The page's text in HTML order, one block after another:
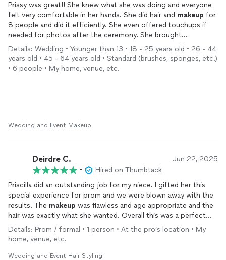
Prissy was great!! She knew what she was doing and everyone
felt very comfortable in her hands. She did hair and makeup for
8 people and did it efficiently. She even offered touchups if
needed for photos after the ceremony. She brought
everything onsite and all we had to do was sit and become the
best versions of ourselves! The photo is from our consultation
and I would highly recommend her.
Details: Wedding • Younger than 13 • 18 - 25 years old • 26 - 44
years old • 45 - 64 years old • Standard (brushes, sponges, etc.)
• 6 people • My home, venue, etc.
Wedding and Event Makeup
Deirdre C. Jun 22, 2025
•
Hired on Thumbtack
Priscilla did an outstanding job for my niece. I gifted her this
special experience for prom and we were blown away with the
results. The makeup was flawless and age appropriate and the
hair was exactly what she wanted. Overall this was a perfect
experience and we are so thankful for the finished product.
Details: Prom / formal • 1 person • At the pro’s location • My
home, venue, etc.
Wedding and Event Hair Styling